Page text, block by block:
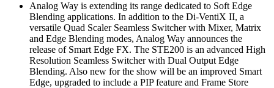
Analog Way is extending its range dedicated to Soft Edge
Blending applications. In addition to the Di-VentiX II, a
versatile Quad Scaler Seamless Switcher with Mixer, Matrix
and Edge Blending modes, Analog Way announces the
release of Smart Edge FX. The STE200 is an advanced High
Resolution Seamless Switcher with Dual Output Edge
Blending. Also new for the show will be an improved Smart
Edge, upgraded to include a PIP feature and Frame Store